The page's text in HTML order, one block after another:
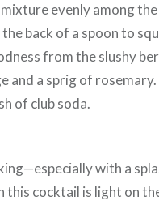
evenly among the
back of a spoon to
from the slushy
and a sprig of rosemary.
of club soda.
with a
this cocktail is light on